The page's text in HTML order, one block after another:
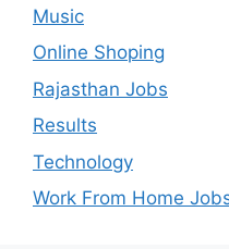
Music
Online Shoping
Rajasthan Jobs
Results
Technology
Work From Home